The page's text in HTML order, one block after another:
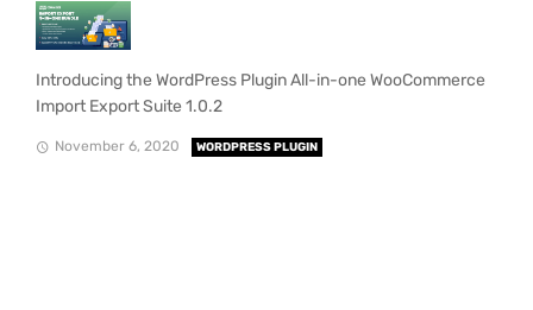
Introducing the WordPress Plugin All-in-one WooCommerce
Import Export Suite 1.0.2
November 6, 2020 WORDPRESS PLUGIN